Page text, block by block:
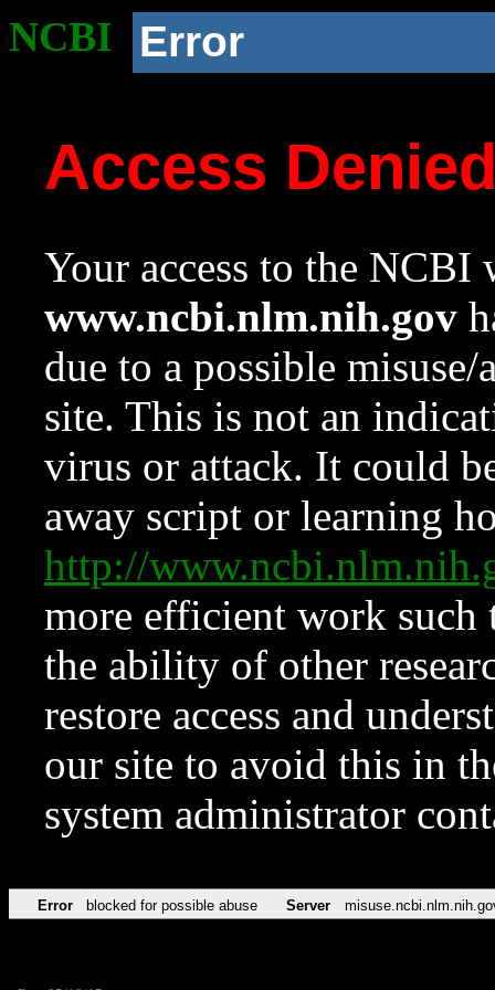
NCBI Error
Access
Your access to the NCBI
www.ncbi.nlm.nih.gov
due to a possible
site. This is not an
virus or attack. It could
away script or learning
http://
more efficient work such
the ability of other
restore access and
our site to avoid this in
system administrator
Error blocked for possible abuse Server